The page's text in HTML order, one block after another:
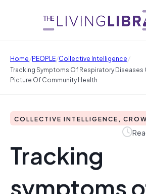
Home/PEOPLE/Collective Intelligence/
Tracking Symptoms Of Respiratory Diseases
Picture Of Community Health
COLLECTIVE INTELLIGENCE,
Tracking
symptoms